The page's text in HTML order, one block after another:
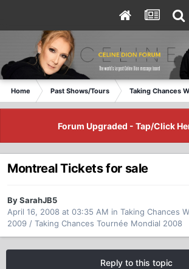
Home Past Shows/Tours Taking Chances
Forum Upgraded - Tap/Click
Montreal Tickets for sale
By SarahJB5
April 16, 2008 at 03:35 AM in Taking Chances
2009 / Taking Chances Tournée Mondial 2008
Reply to this topic